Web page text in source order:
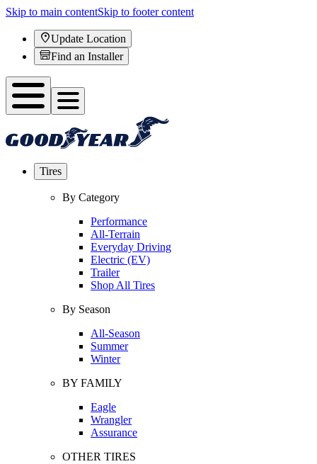
Skip to main contentSkip to footer content
Update Location
Find an Installer
Tires
By Category
Performance
All-Terrain
Everyday Driving
Electric (EV)
Trailer
Shop All Tires
By Season
All-Season
Summer
Winter
BY FAMILY
Eagle
Wrangler
Assurance
OTHER TIRES